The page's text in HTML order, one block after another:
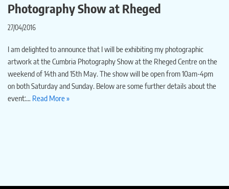
Photography Show at Rheged
27/04/2016
I am delighted to announce that I will be exhibiting my photographic
artwork at the Cumbria Photography Show at the Rheged Centre on the
weekend of 14th and 15th May. The show will be open from 10am-4pm
on both Saturday and Sunday. Below are some further details about the
event:… Read More »